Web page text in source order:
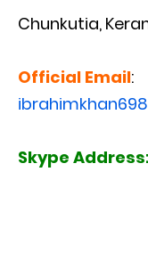
Chunkutia,
Official Email:
Skype